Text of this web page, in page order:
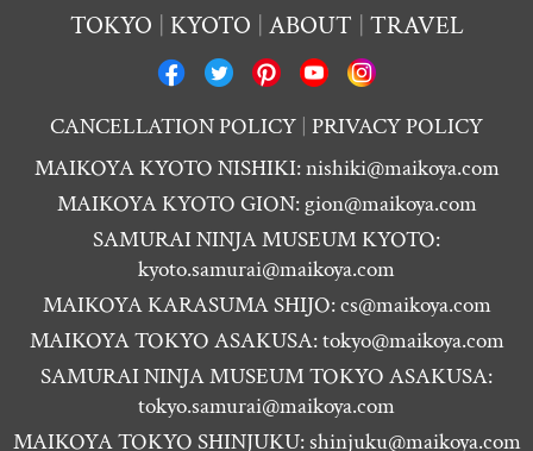
TOKYO KYOTO ABOUT TRAVEL
CANCELLATION POLICY PRIVACY POLICY
MAIKOYA KYOTO NISHIKI:nishiki@maikoya.com
MAIKOYA KYOTO GION: gion@maikoya.com
SAMURAI NINJA MUSEUM KYOTO:
kyoto.samurai@maikoya.com
MAIKOYA KARASUMA SHIJO:cs@maikoya.com
MAIKOYA TOKYO ASAKUSA:tokyo@maikoya.com
SAMURAI NINJA MUSEUM TOKYO ASAKUSA:
tokyo.samurai@maikoya.com
MAIKOYA TOKYO SHINJUKU:shinjuku@maikoya.com